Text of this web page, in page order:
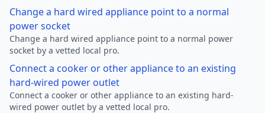
Change a hard wired appliance point to a normal
power socket
Change a hard wired appliance point to a normal power
socket by a vetted local pro.
Connect a cooker or other appliance to an existing
hard-wired power outlet
Connect a cooker or other appliance to an existing hard-
wired power outlet by a vetted local pro.